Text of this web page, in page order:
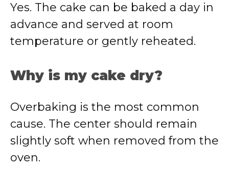
Yes. The cake can be baked a day in
advance and served at room
temperature or gently reheated.
Why is my cake dry?
Overbaking is the most common
cause. The center should remain
slightly soft when removed from the
oven.